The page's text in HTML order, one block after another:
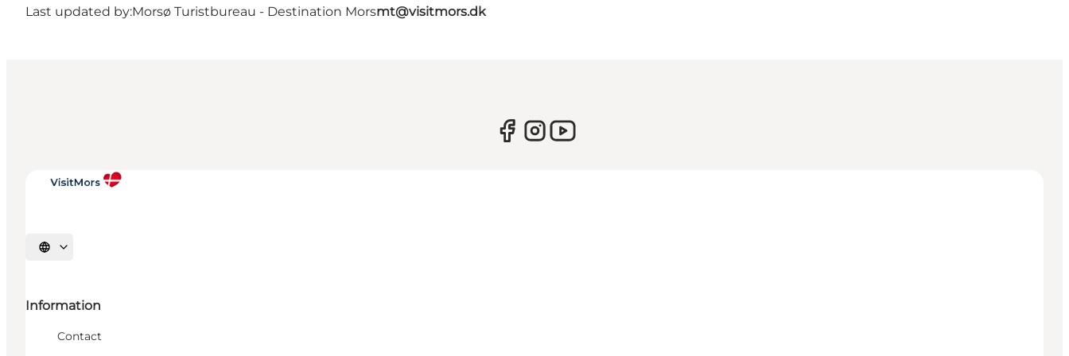
Last updated by:Morsø Turistbureau - Destination Morsmt@visitmors.dk
Select language
Information
Contact